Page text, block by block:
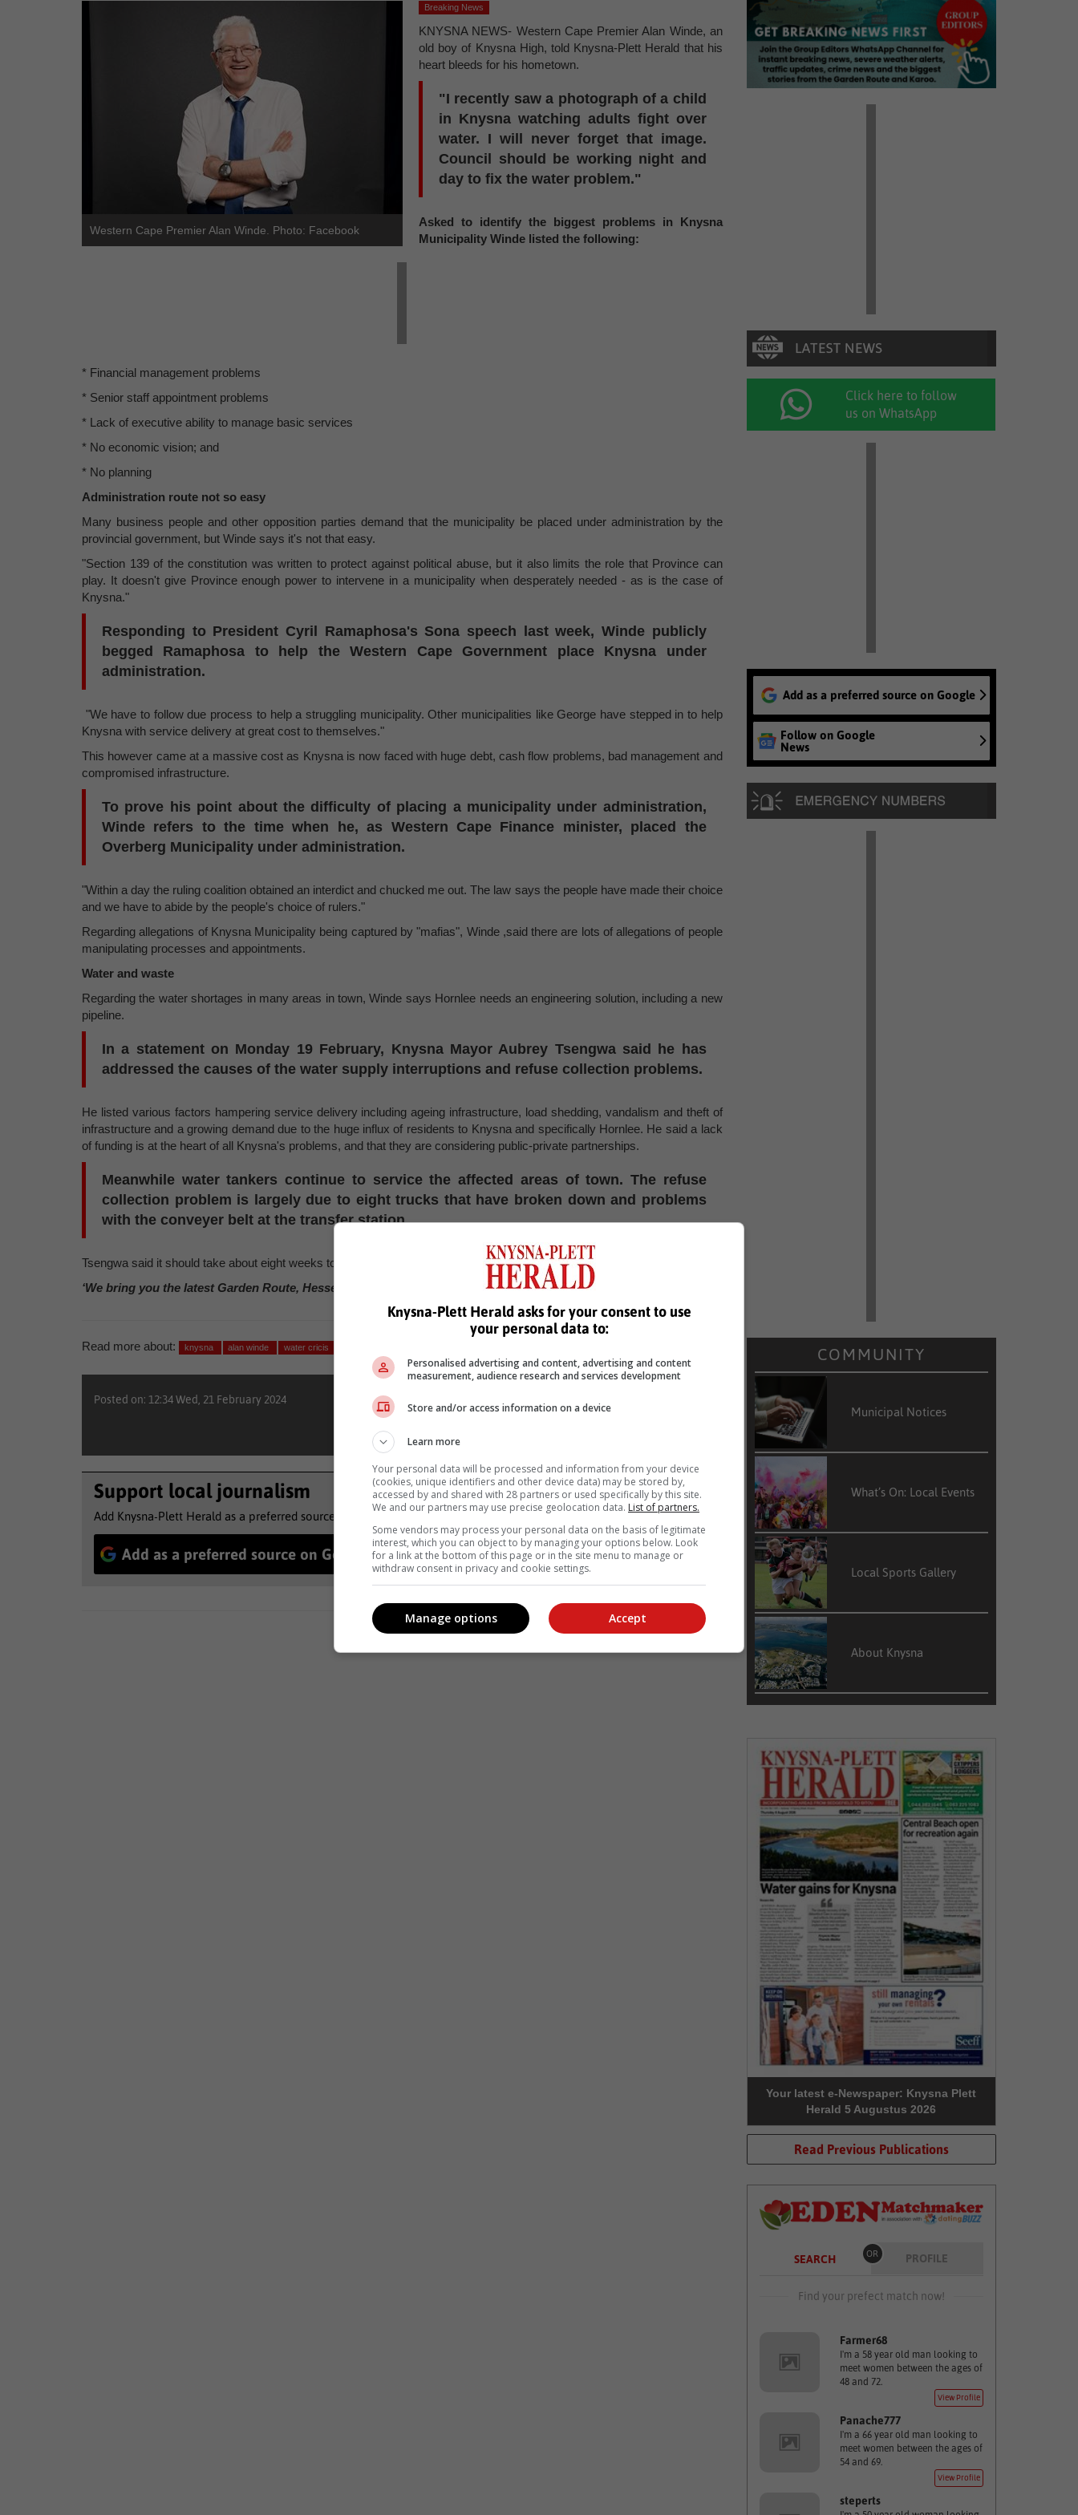
Western Cape Premier Alan Winde. Photo: Facebook
Breaking News
KNYSNA NEWS- Western Cape Premier Alan Winde, an
old boy of Knysna High, told Knysna-Plett Herald that his
heart bleeds for his hometown.
"I recently saw a photograph of a child
in Knysna watching adults fight over
water. I will never forget that image.
Council should be working night and
day to fix the water problem."
Asked to identify the biggest problems in Knysna
Municipality Winde listed the following:
* Financial management problems
* Senior staff appointment problems
* Lack of executive ability to manage basic services
* No economic vision; and
* No planning
Administration route not so easy
Many business people and other opposition parties demand that the municipality be placed under administration by the
provincial government, but Winde says it's not that easy.
"Section 139 of the constitution was written to protect against political abuse, but it also limits the role that Province can
play. It doesn't give Province enough power to intervene in a municipality when desperately needed - as is the case of
Knysna."
Responding to President Cyril Ramaphosa's Sona speech last week, Winde publicly
begged Ramaphosa to help the Western Cape Government place Knysna under
administration.
"We have to follow due process to help a struggling municipality. Other municipalities like George have stepped in to help
Knysna with service delivery at great cost to themselves."
This however came at a massive cost as Knysna is now faced with huge debt, cash flow problems, bad management and
compromised infrastructure.
To prove his point about the difficulty of placing a municipality under administration,
Winde refers to the time when he, as Western Cape Finance minister, placed the
Overberg Municipality under administration.
"Within a day the ruling coalition obtained an interdict and chucked me out. The law says the people have made their choice
and we have to abide by the people's choice of rulers."
Regarding allegations of Knysna Municipality being captured by "mafias", Winde ,said there are lots of allegations of people
manipulating processes and appointments.
Water and waste
Regarding the water shortages in many areas in town, Winde says Hornlee needs an engineering solution, including a new
pipeline.
In a statement on Monday 19 February, Knysna Mayor Aubrey Tsengwa said he has
addressed the causes of the water supply interruptions and refuse collection problems.
He listed various factors hampering service delivery including ageing infrastructure, load shedding, vandalism and theft of
infrastructure and a growing demand due to the huge influx of residents to Knysna and specifically Hornlee. He said a lack
of funding is at the heart of all Knysna's problems, and that they are considering public-private partnerships.
Meanwhile water tankers continue to service the affected areas of town. The refuse
collection problem is largely due to eight trucks that have broken down and problems
with the conveyer belt at the transfer station.
Tsengwa said it should take about eight weeks to iron out all the waste problems.
‘We bring you the latest Garden Route, Hessequa, Karoo news’
Read more about: knysna alan winde water cricis
Posted on: 12:34 Wed, 21 February 2024
Support local journalism
Add Knysna-Plett Herald as a preferred source to see more of our reporting in Google News and Top Stories.
Add as a preferred source on Google Follow on Google News
Click here to follow
us on WhatsApp
Add as a preferred source on Google
Follow on Google
News
COMMUNITY
Municipal Notices
What’s On: Local Events
Local Sports Gallery
About Knysna
Your latest e-Newspaper: Knysna Plett
Herald 5 Augustus 2026
Read Previous Publications
SEARCH OR PROFILE
Find your prefect match now!
Farmer68
I'm a 58 year old man looking to
meet women between the ages of
48 and 72.
View Profile
Panache777
I'm a 66 year old man looking to
meet women between the ages of
54 and 69.
View Profile
steperts
Knysna-Plett Herald asks for your consent to use
your personal data to:
Personalised advertising and content, advertising and content
measurement, audience research and services development
Store and/or access information on a device
Learn more
Your personal data will be processed and information from your device
(cookies, unique identifiers and other device data) may be stored by,
accessed by and shared with 28 partners or used specifically by this site.
We and our partners may use precise geolocation data. List of partners.
Some vendors may process your personal data on the basis of legitimate
interest, which you can object to by managing your options below. Look
for a link at the bottom of this page or in the site menu to manage or
withdraw consent in privacy and cookie settings.
Accept
Manage options